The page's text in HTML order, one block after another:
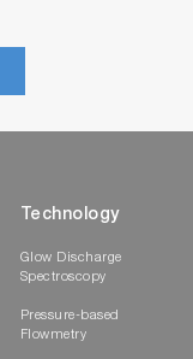
Technology
Glow Discharge
Spectroscopy
Pressure-based
Flowmetry